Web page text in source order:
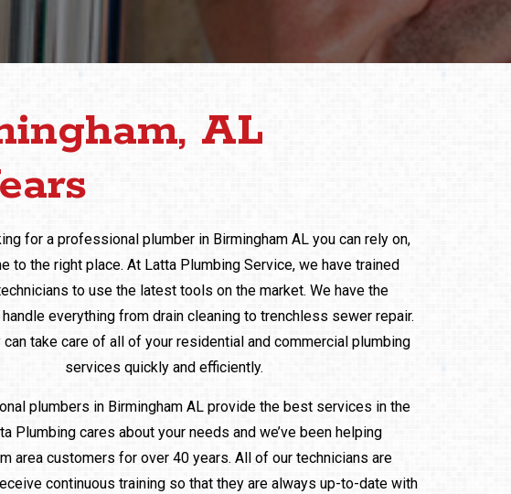
AL
for a professional plumber in Birmingham AL you can rely on,
to the right place. At Latta Plumbing Service, we have trained
to use the latest tools on the market. We have the
everything from drain cleaning to trenchless sewer repair.
can take care of all of your residential and commercial plumbing
services quickly and efficiently.
plumbers in Birmingham AL provide the best services in the
Plumbing cares about your needs and we’ve been helping
area customers for over 40 years. All of our technicians are
continuous training so that they are always up-to-date with